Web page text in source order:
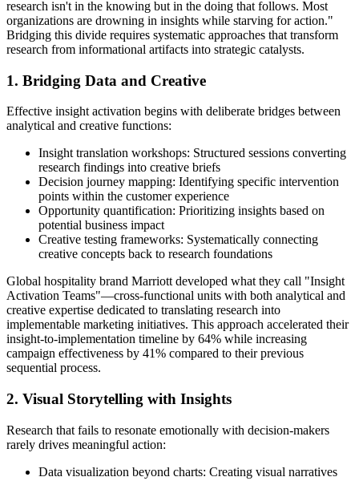
research isn't in the knowing but in the doing that follows. Most
organizations are drowning in insights while starving for action."
Bridging this divide requires systematic approaches that transform
research from informational artifacts into strategic catalysts.
1. Bridging Data and Creative
Effective insight activation begins with deliberate bridges between
analytical and creative functions:
Insight translation workshops: Structured sessions converting
research findings into creative briefs
Decision journey mapping: Identifying specific intervention
points within the customer experience
Opportunity quantification: Prioritizing insights based on
potential business impact
Creative testing frameworks: Systematically connecting
creative concepts back to research foundations
Global hospitality brand Marriott developed what they call "Insight
Activation Teams"—cross-functional units with both analytical and
creative expertise dedicated to translating research into
implementable marketing initiatives. This approach accelerated their
insight-to-implementation timeline by 64% while increasing
campaign effectiveness by 41% compared to their previous
sequential process.
2. Visual Storytelling with Insights
Research that fails to resonate emotionally with decision-makers
rarely drives meaningful action:
Data visualization beyond charts: Creating visual narratives